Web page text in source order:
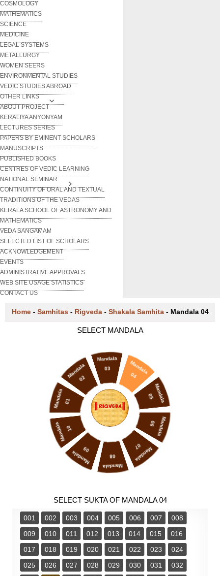
COSMOLOGY
MATHEMATICS
SCIENCE
MEDICINE
LEGAL SYSTEMS
METALLURGY
WOMEN SEERS
ENVIRONMENTAL STUDIES
VEDIC STUDIES ABROAD
OTHER LINKS
ABOUT PROJECT
KERALIYA ANYONYAM
LECTURES SERIES
PAPERS BY EMINENT SCHOLARS
MANUSCRIPTS
PUBLISHED BOOKS
CENTRES OF VEDIC LEARNING
NATIONAL SEMINAR
CONTINUITY OF ORAL AND TEXTUAL
TRADITIONS OF THE VEDAS
KERALA SCHOOL OF ASTRONOMY AND
MATHEMATICS
VEDA SANGAMAM
SELECTED LIST OF SCHOLARS
ACKNOWLEDGEMENT
EVENTS
ADMINISTRATIVE APPROVALS
WEB SITE USAGE STATISTICS
CONTACT US
Home - Samhitas - Rigveda - Shakala Samhita - Mandala 04
SELECT MANDALA
Mandala 01
Mandala
02
Mandala
03 Mandala
04
Mandala
05
Mandala
06
Mandala
07
Mandala
08
Mandala
09
Mandala 10
SELECT SUKTA OF MANDALA 04
001 002 003 004 005 006 007
008
009
010 011 012 013 014 015
016
017
018 019 020 021 022 023
024
025
026 027 028 029 030 031
032